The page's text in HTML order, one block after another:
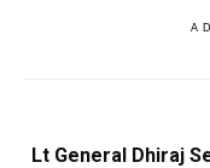
Lt General Dhiraj